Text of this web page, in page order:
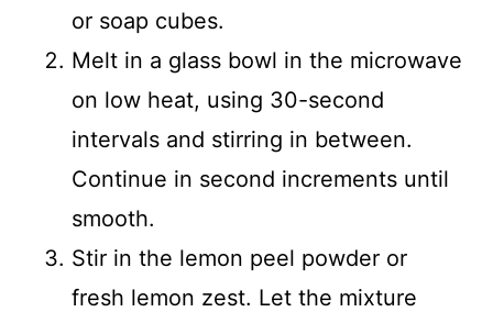
or soap cubes.
Melt in a glass bowl in the microwave
on low heat, using 30-second
intervals and stirring in between.
Continue in second increments until
smooth.
Stir in the lemon peel powder or
fresh lemon zest. Let the mixture